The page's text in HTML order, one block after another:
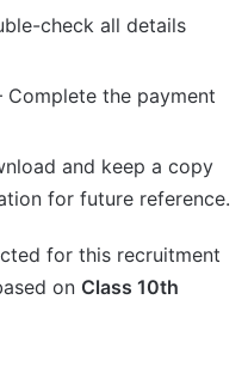
check all details
Complete the payment
and keep a copy
for future reference.
for this recruitment
on Class 10th